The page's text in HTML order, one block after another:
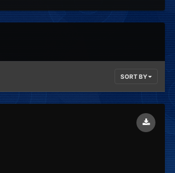
SORT BY